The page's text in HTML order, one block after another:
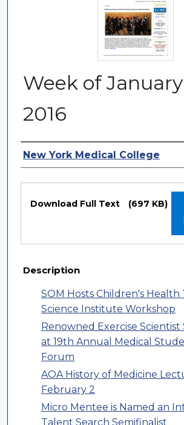
Week of January
2016
Authors
New York Medical College
Download Full Text (697 KB)
Description
SOM Hosts Children's Health
Science Institute Workshop
Renowned Exercise Scientist
at 19th Annual Medical
Forum
AOA History of Medicine
February 2
Micro Mentee is Named an
Talent Search Semifinalist